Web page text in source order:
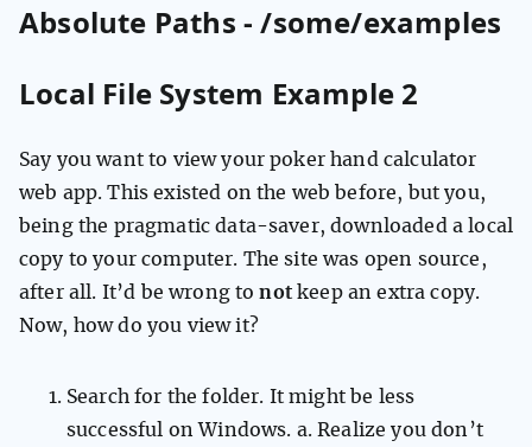
Absolute Paths - /some/examples
Local File System Example 2
Say you want to view your poker hand calculator
web app. This existed on the web before, but you,
being the pragmatic data-saver, downloaded a local
copy to your computer. The site was open source,
after all. It’d be wrong tonotkeep an extra copy.
Now, how do you view it?
Search for the folder. It might be less
successful on Windows. a. Realize you don’t